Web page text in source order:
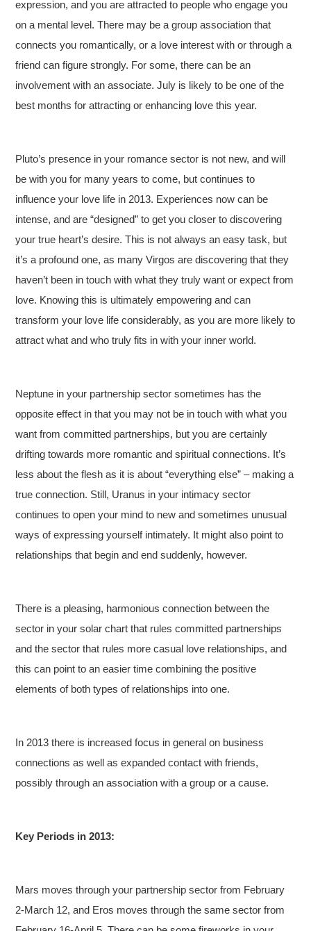
expression, and you are attracted to people who engage you
on a mental level. There may be a group association that
connects you romantically, or a love interest with or through a
friend can figure strongly. For some, there can be an
involvement with an associate. July is likely to be one of the
best months for attracting or enhancing love this year.
Pluto’s presence in your romance sector is not new, and will
be with you for many years to come, but continues to
influence your love life in 2013. Experiences now can be
intense, and are “designed” to get you closer to discovering
your true heart’s desire. This is not always an easy task, but
it’s a profound one, as many Virgos are discovering that they
haven’t been in touch with what they truly want or expect from
love. Knowing this is ultimately empowering and can
transform your love life considerably, as you are more likely to
attract what and who truly fits in with your inner world.
Neptune in your partnership sector sometimes has the
opposite effect in that you may not be in touch with what you
want from committed partnerships, but you are certainly
drifting towards more romantic and spiritual connections. It’s
less about the flesh as it is about “everything else” – making a
true connection. Still, Uranus in your intimacy sector
continues to open your mind to new and sometimes unusual
ways of expressing yourself intimately. It might also point to
relationships that begin and end suddenly, however.
There is a pleasing, harmonious connection between the
sector in your solar chart that rules committed partnerships
and the sector that rules more casual love relationships, and
this can point to an easier time combining the positive
elements of both types of relationships into one.
In 2013 there is increased focus in general on business
connections as well as expanded contact with friends,
possibly through an association with a group or a cause.
Key Periods in 2013:
Mars moves through your partnership sector from February
2-March 12, and Eros moves through the same sector from